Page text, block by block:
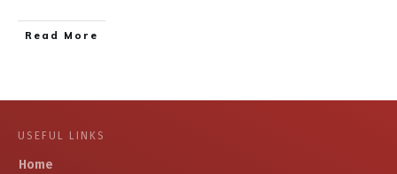
​Read More
USEFUL LINKS
Home